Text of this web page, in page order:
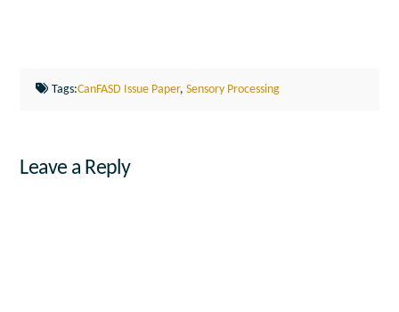
Tags:CanFASD Issue Paper,Sensory Processing
Leave a Reply